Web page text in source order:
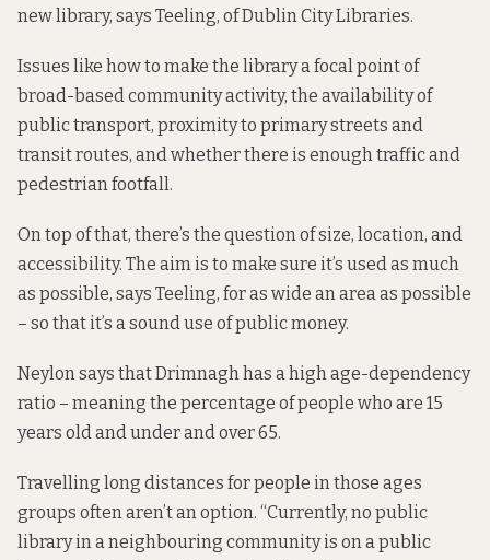
new library, says Teeling, of Dublin City Libraries.
Issues like how to make the library a focal point of
broad-based community activity, the availability of
public transport, proximity to primary streets and
transit routes, and whether there is enough traffic and
pedestrian footfall.
On top of that, there’s the question of size, location, and
accessibility. The aim is to make sure it’s used as much
as possible, says Teeling, for as wide an area as possible
– so that it’s a sound use of public money.
Neylon says that Drimnagh has a high age-dependency
ratio – meaning the percentage of people who are 15
years old and under and over 65.
Travelling long distances for people in those ages
groups often aren’t an option. “Currently, no public
library in a neighbouring community is on a public